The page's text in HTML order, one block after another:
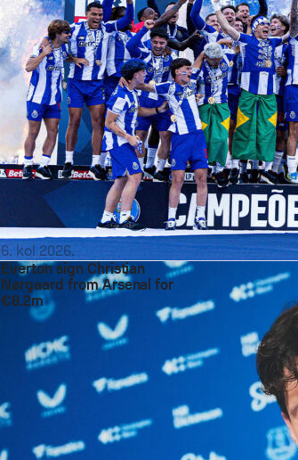
beat
Rotterdam. Anis
from Nabil
Luca Zidane kept
6. kol 2026.
Everton sign Christian
Nørgaard from Arsenal for
€8.2m